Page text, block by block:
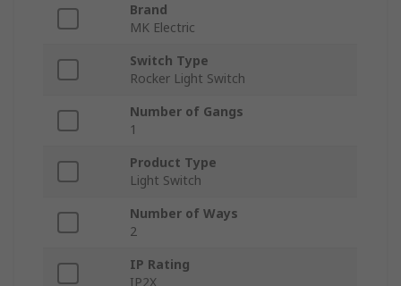
Brand
MK Electric
Switch Type
Rocker Light Switch
Number of Gangs
1
Product Type
Light Switch
Number of Ways
2
IP Rating
IP2X